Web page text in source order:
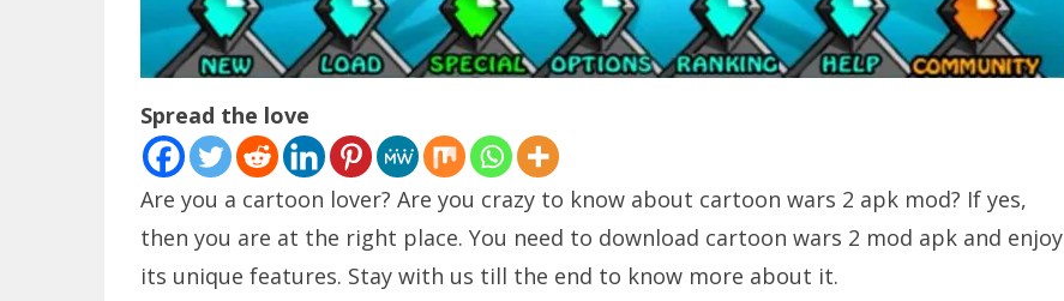
Spread the love
Are you a cartoon lover? Are you crazy to know about cartoon wars 2 apk mod? If yes,
then you are at the right place. You need to download cartoon wars 2 mod apk and enjoy
its unique features. Stay with us till the end to know more about it.